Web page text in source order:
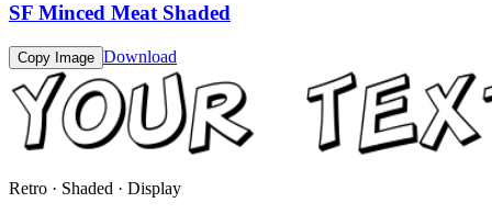
SF Minced Meat Shaded
Copy Image Download
Retro · Shaded · Display